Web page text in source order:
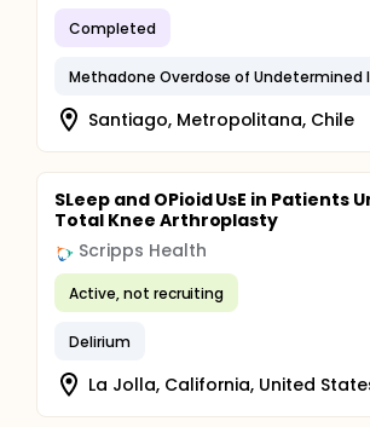
Completed
Methadone Overdose of Undetermined
Santiago, Metropolitana, Chile
SLeep and OPioid UsE in Patients
Total Knee Arthroplasty
Scripps Health
Active, not recruiting
Delirium
La Jolla, California, United